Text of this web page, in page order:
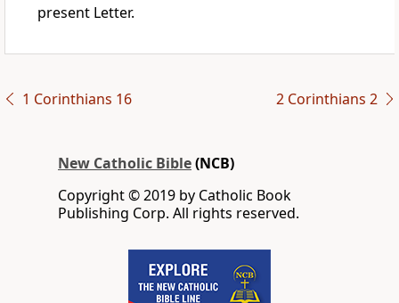
present Letter.
1 Corinthians 16 2 Corinthians 2
New Catholic Bible(NCB)
Copyright © 2019 by Catholic Book
Publishing Corp. All rights reserved.